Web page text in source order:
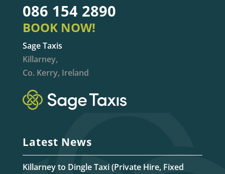
086 154 2890
BOOK NOW!
Sage Taxis
Killarney,
Co. Kerry, Ireland
Latest News
Killarney to Dingle Taxi (Private Hire, Fixed